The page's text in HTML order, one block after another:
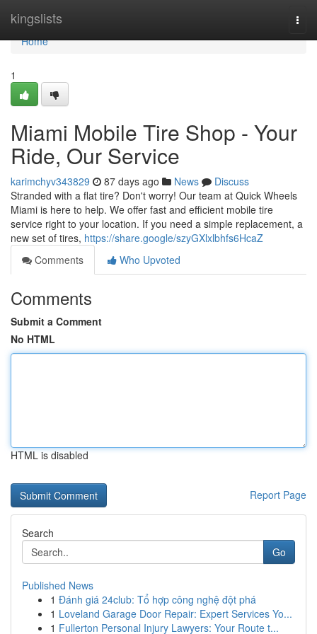
kingslists
Home
Home
1
Miami Mobile Tire Shop - Your
Ride, Our Service
karimchyv343829 87 days ago News
Discuss
Stranded with a flat tire? Don't worry! Our team at Quick Wheels
Miami is here to help. We offer fast and efficient mobile tire
service right to your location. If you need a simple replacement, a
new set of tires, https://share.google/szyGXlxlbhfs6HcaZ
Comments
Who Upvoted
Comments
Submit a Comment
No HTML
HTML is disabled
Report Page
Search
Go
Published News
1 Đánh giá 24club: Tổ hợp công nghệ đột phá
1 Loveland Garage Door Repair: Expert Services Yo...
1 Fullerton Personal Injury Lawyers: Your Route t...